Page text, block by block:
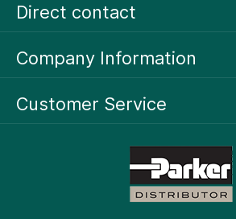
Direct contact
Company Information
Customer Service